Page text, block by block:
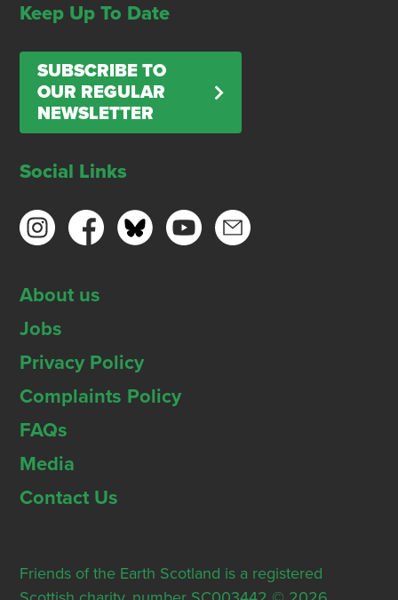
Keep Up To Date
SUBSCRIBE TO
OUR REGULAR
NEWSLETTER
Social Links
About us
Jobs
Privacy Policy
Complaints Policy
FAQs
Media
Contact Us
Friends of the Earth Scotland is a registered